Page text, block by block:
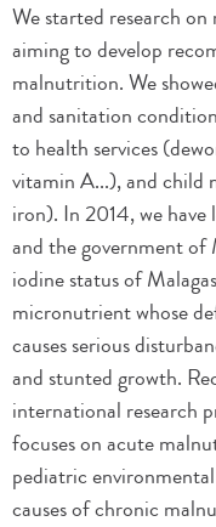
We started research
aiming to develop
malnutrition. We
and sanitation
to health services
vitamin A...), and child
iron). In 2014, we
and the government of
iodine status of
micronutrient whose
causes serious
and stunted growth.
international research
focuses on acute
pediatric
causes of chronic